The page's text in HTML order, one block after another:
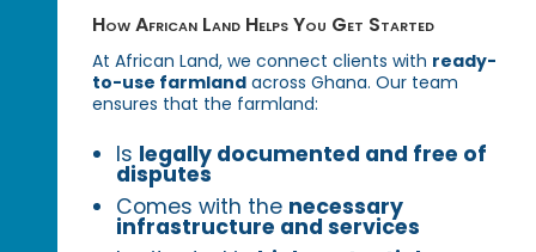
How African Land Helps You Get Started
At African Land, we connect clients with ready-
to-use farmland across Ghana. Our team
ensures that the farmland:
Is legally documented and free of
disputes
Comes with the necessary
infrastructure and services